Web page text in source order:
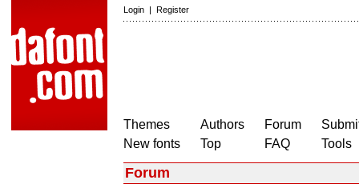
Login | Register
Themes
New fonts
Authors
Top
Forum
FAQ
Tools
Forum